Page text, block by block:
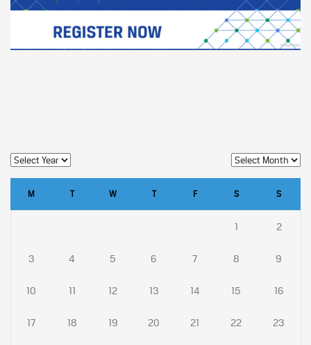
M T W T F S S
1 2
3 4 5 6 7 8 9
10 11 12 13 14 15 16
17 18 19 20 21 22 23